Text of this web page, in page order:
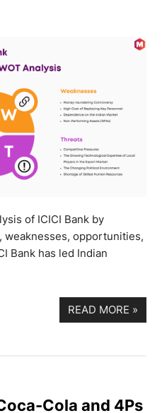
of ICICI Bank by
opportunities,
Bank has led Indian
READ MORE »
Cola and 4Ps